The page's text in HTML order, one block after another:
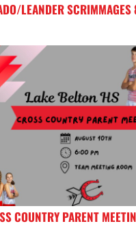
LEANDER
COUNTRY PARENT